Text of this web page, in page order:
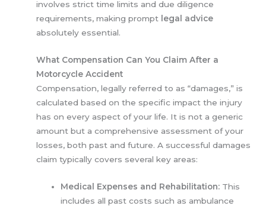
involves strict time limits and due diligence
requirements, making prompt
legal advice
absolutely essential.
What Compensation Can You Claim After a
Motorcycle Accident
Compensation, legally referred to as “damages,” is
calculated based on the specific impact the injury
has on every aspect of your life. It is not a generic
amount but a comprehensive assessment of your
losses, both past and future. A successful damages
claim typically covers several key areas:
Medical Expenses and Rehabilitation: This
includes all past costs such as ambulance